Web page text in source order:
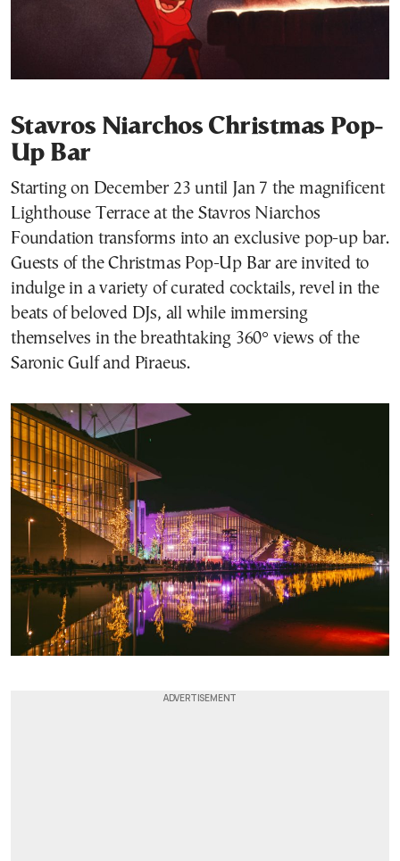
Stavros Niarchos Christmas Pop-
Up Bar
Starting on December 23 until Jan 7 the magnificent
Lighthouse Terrace at the Stavros Niarchos
Foundation transforms into an exclusive pop-up bar.
Guests of the Christmas Pop-Up Bar are invited to
indulge in a variety of curated cocktails, revel in the
beats of beloved DJs, all while immersing
themselves in the breathtaking 360° views of the
Saronic Gulf and Piraeus.